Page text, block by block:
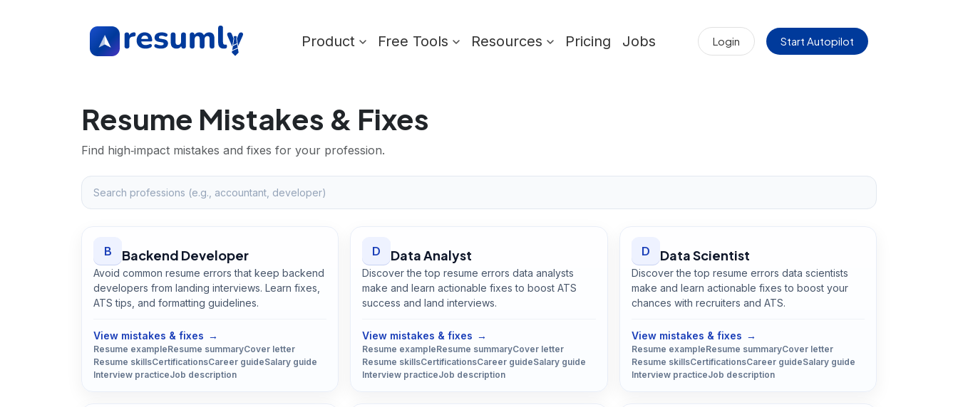
Product Free Tools Resources Pricing Jobs Login Start Autopilot
Resume Mistakes & Fixes
Find high‑impact mistakes and fixes for your profession.
B Backend Developer
Avoid common resume errors that keep backend
developers from landing interviews. Learn fixes,
ATS tips, and formatting guidelines.
View mistakes & fixes →
Resume exampleResume summaryCover letter
Resume skillsCertificationsCareer guideSalary guide
Interview practiceJob description
D Data Analyst
Discover the top resume errors data analysts
make and learn actionable fixes to boost ATS
success and land interviews.
View mistakes & fixes →
Resume exampleResume summaryCover letter
Resume skillsCertificationsCareer guideSalary guide
Interview practiceJob description
D Data Scientist
Discover the top resume errors data scientists
make and learn actionable fixes to boost your
chances with recruiters and ATS.
View mistakes & fixes →
Resume exampleResume summaryCover letter
Resume skillsCertificationsCareer guideSalary guide
Interview practiceJob description